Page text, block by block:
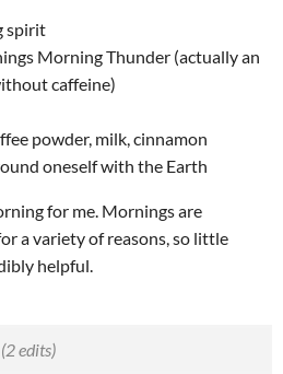
spirit
Morning Thunder (actually an
caffeine)
powder, milk, cinnamon
oneself with the Earth
for me. Mornings are
a variety of reasons, so little
helpful.
(2 edits)